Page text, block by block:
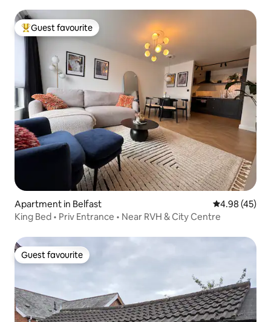
Top guest favourite
Guest favourite
Apartment in Belfast 4.98 out of 5
4.98 (45)
King Bed • Priv Entrance • Near RVH & City Centre
Guest favourite
Guest favourite